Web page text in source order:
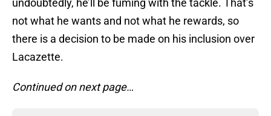
undoubtedly, he’ll be fuming with the tackle. That’s
not what he wants and not what he rewards, so
there is a decision to be made on his inclusion over
Lacazette.
Continued on next page…